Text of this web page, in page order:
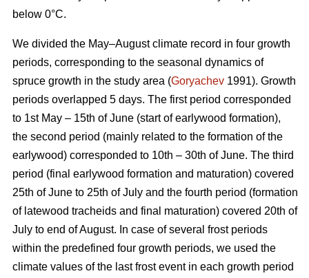
below 0°С.
We divided the May–August climate record in four growth
periods, corresponding to the seasonal dynamics of
spruce growth in the study area (Goryachev 1991). Growth
periods overlapped 5 days. The first period corresponded
to 1st May – 15th of June (start of earlywood formation),
the second period (mainly related to the formation of the
earlywood) corresponded to 10th – 30th of June. The third
period (final earlywood formation and maturation) covered
25th of June to 25th of July and the fourth period (formation
of latewood tracheids and final maturation) covered 20th of
July to end of August. In case of several frost periods
within the predefined four growth periods, we used the
climate values of the last frost event in each growth period